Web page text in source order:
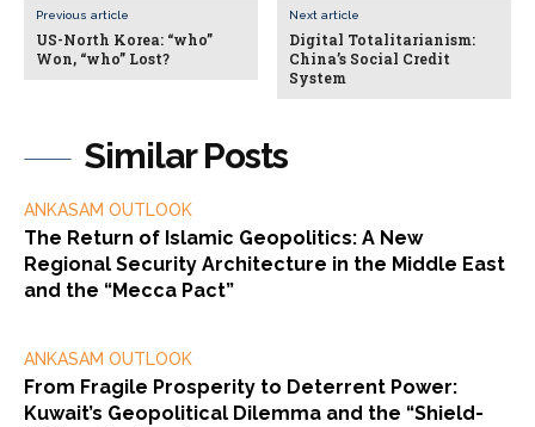
Similar Posts
ANKASAM OUTLOOK
The Return of Islamic Geopolitics: A New
Regional Security Architecture in the Middle East
and the “Mecca Pact”
ANKASAM OUTLOOK
From Fragile Prosperity to Deterrent Power:
Kuwait’s Geopolitical Dilemma and the “Shield-
Previous article
US-North Korea: “who”
Won, “who” Lost?
Next article
Digital Totalitarianism:
China’s Social Credit
System